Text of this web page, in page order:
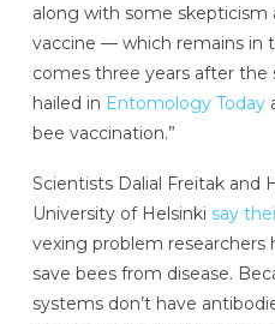
along with some skepticism
vaccine — which remains in
comes three years after the
hailed in Entomology Today
bee vaccination.”
Scientists Dalial Freitak and
University of Helsinki say
vexing problem researchers
save bees from disease.
systems don’t have